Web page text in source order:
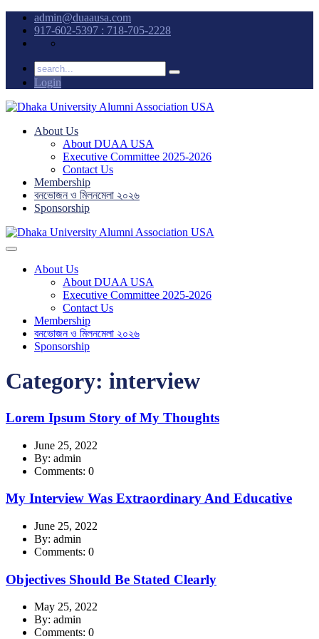
admin@duaausa.com
917-602-5397 : 718-705-2228
Login
About Us
About DUAA USA
Executive Committee 2025-2026
Contact Us
Membership
বনভোজন ও মিলনমেলা ২০২৬
Sponsorship
About Us
About DUAA USA
Executive Committee 2025-2026
Contact Us
Membership
বনভোজন ও মিলনমেলা ২০২৬
Sponsorship
Category: interview
Lorem Ipsum Story of My Thoughts
June 25, 2022
By: admin
Comments: 0
My Interview Was Extraordinary And Educative
June 25, 2022
By: admin
Comments: 0
Objectives Should Be Stated Clearly
May 25, 2022
By: admin
Comments: 0